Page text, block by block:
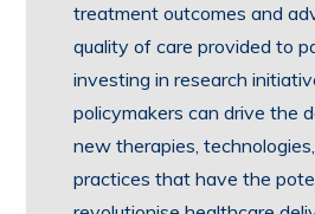
treatment outcomes and
quality of care provided to
investing in research
policymakers can drive the
new therapies,
practices that have the